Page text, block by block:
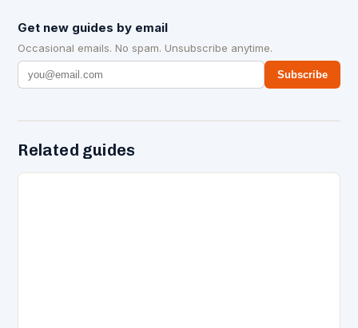
Get new guides by email
Occasional emails. No spam. Unsubscribe anytime.
Subscribe
Related guides